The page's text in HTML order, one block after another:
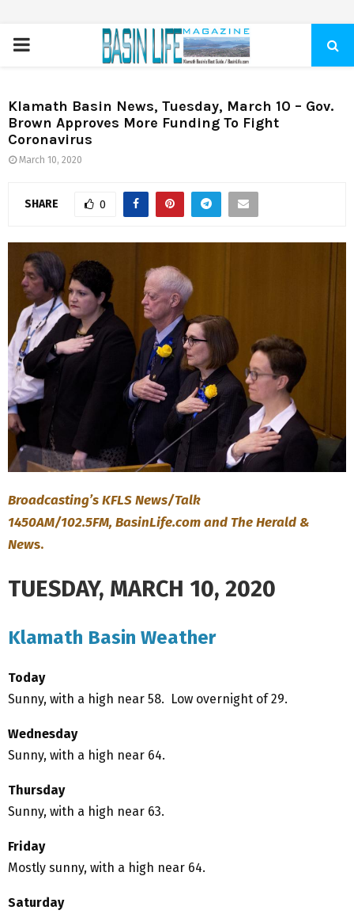
PRIMARY
Klamath Basin News, Tuesday, March 10 – Gov.
Brown Approves More Funding To Fight
Coronavirus
March 10, 2020
SHARE 0
Broadcasting’s KFLS News/Talk
1450AM/102.5FM, BasinLife.com and The Herald &
News.
TUESDAY, MARCH 10, 2020
Klamath Basin Weather
Today
Sunny, with a high near 58. Low overnight of 29.
Wednesday
Sunny, with a high near 64.
Thursday
Sunny, with a high near 63.
Friday
Mostly sunny, with a high near 64.
Saturday